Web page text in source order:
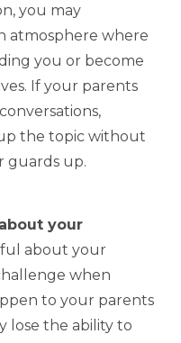
you may
atmosphere where
you or become
If your parents
the topic without
guards up.
your
about your
when
to your parents
lose the ability to